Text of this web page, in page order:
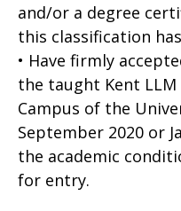
and/or a degree
this classification
• Have firmly
the taught Kent
Campus of the
September 2020 or
the academic
for entry.